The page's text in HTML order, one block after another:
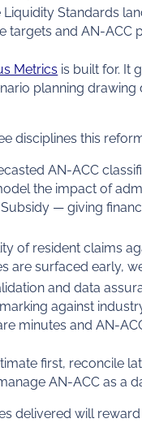
Standards
targets and AN-ACC
Metrics is built for. It
planning
disciplines this
AN-ACC
the impact of
— giving
of resident claims
are surfaced early,
and data
against
minutes and AN-
first, reconcile
AN-ACC as a
delivered will